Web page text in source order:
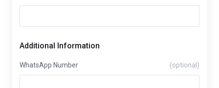
Additional Information
WhatsApp Number (optional)